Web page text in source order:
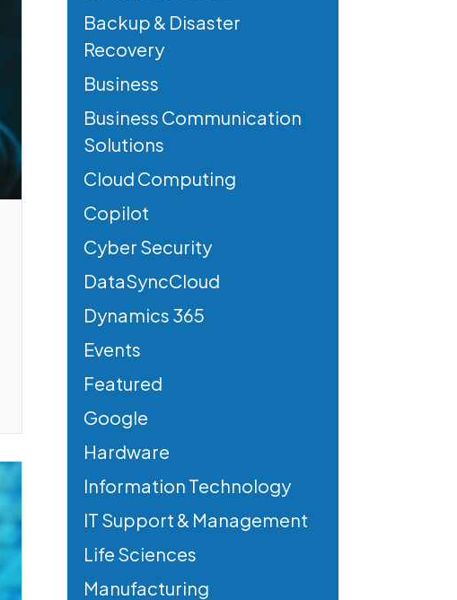
Backup & Disaster
Recovery
Business
Business Communication
Solutions
Cloud Computing
Copilot
Cyber Security
DataSyncCloud
Dynamics 365
Events
Featured
Google
Hardware
Information Technology
IT Support & Management
Life Sciences
Manufacturing